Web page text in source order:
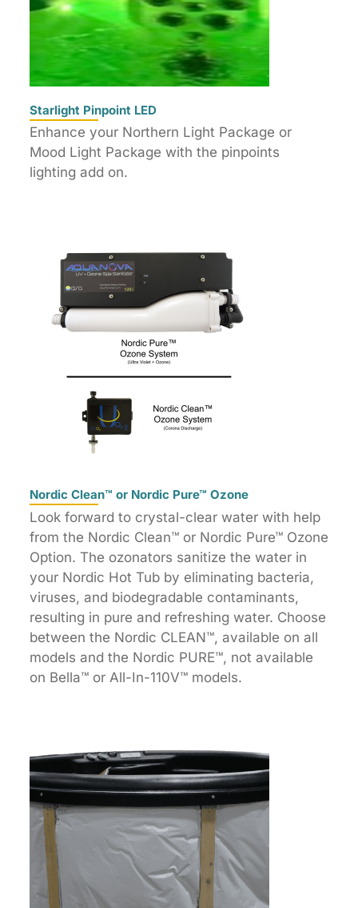
Starlight Pinpoint LED
Enhance your Northern Light Package or
Mood Light Package with the pinpoints
lighting add on.
Nordic Clean™ or Nordic Pure™ Ozone
Look forward to crystal-clear water with help
from the Nordic Clean™ or Nordic Pure™ Ozone
Option. The ozonators sanitize the water in
your Nordic Hot Tub by eliminating bacteria,
viruses, and biodegradable contaminants,
resulting in pure and refreshing water. Choose
between the Nordic CLEAN™, available on all
models and the Nordic PURE™, not available
on Bella™ or All-In-110V™ models.